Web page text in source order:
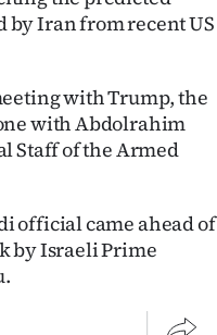
by Iran from recent US
with Trump, the
with Abdolrahim
Staff of the Armed
official came ahead of
by Israeli Prime